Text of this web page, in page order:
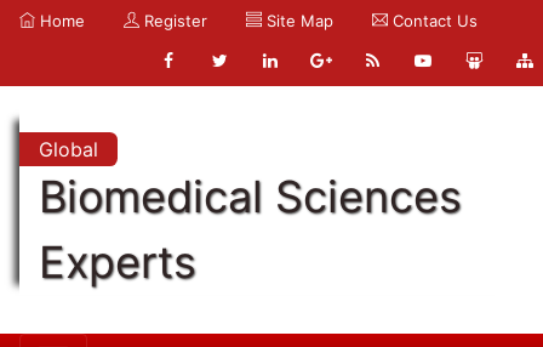
Home Register Site Map Contact Us
Global
Biomedical Sciences
Experts